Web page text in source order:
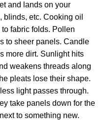
and lands on your
blinds, etc. Cooking oil
fabric folds. Pollen
to sheer panels. Candle
more dirt. Sunlight hits
weakens threads along
pleats lose their shape.
light passes through.
take panels down for the
to something new.